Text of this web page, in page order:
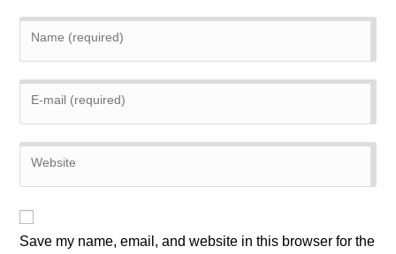
comment
address
(optional)
Save my name, email, and website in this browser for the